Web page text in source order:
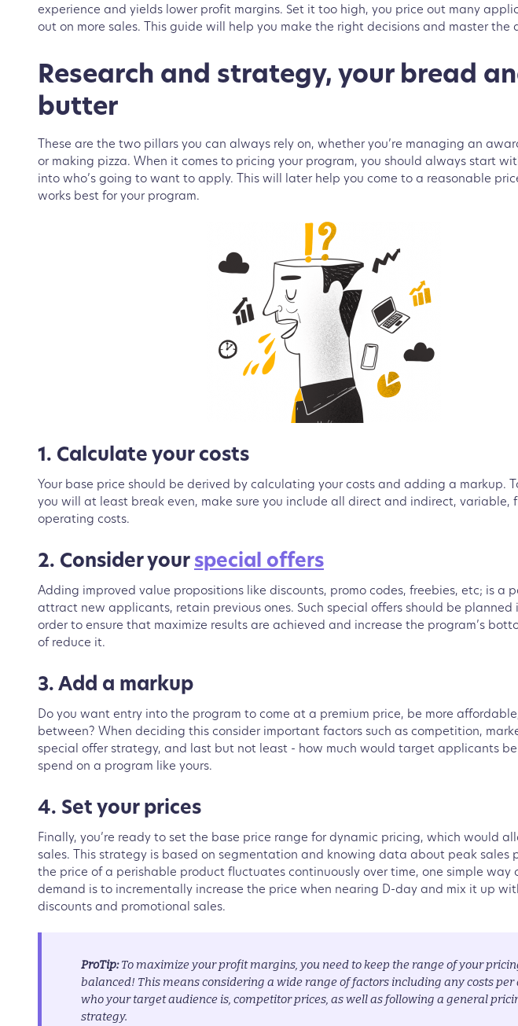
experience and yields lower profit margins. Set it too high, you price out many
out on more sales. This guide will help you make the right decisions and master the
Research and strategy, your bread
butter
These are the two pillars you can always rely on, whether you’re managing an
or making pizza. When it comes to pricing your program, you should always start
into who’s going to want to apply. This will later help you come to a reasonable
works best for your program.
1. Calculate your costs
Your base price should be derived by calculating your costs and adding a markup.
you will at least break even, make sure you include all direct and indirect, variable,
operating costs.
2. Consider your special offers
Adding improved value propositions like discounts, promo codes, freebies, etc; is a
attract new applicants, retain previous ones. Such special offers should be planned
order to ensure that maximize results are achieved and increase the program’s
of reduce it.
3. Add a markup
Do you want entry into the program to come at a premium price, be more
between? When deciding this consider important factors such as competition,
special offer strategy, and last but not least - how much would target applicants
spend on a program like yours.
4. Set your prices
Finally, you’re ready to set the base price range for dynamic pricing, which would
sales. This strategy is based on segmentation and knowing data about peak sales
the price of a perishable product fluctuates continuously over time, one simple way
demand is to incrementally increase the price when nearing D-day and mix it up
discounts and promotional sales.
ProTip:To maximize your profit margins, you need to keep the range of your
balanced! This means considering a wide range of factors including any costs per
who your target audience is, competitor prices, as well as following a general
strategy.